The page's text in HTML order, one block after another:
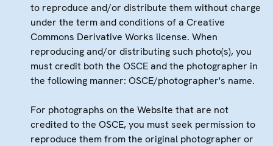
to reproduce and/or distribute them without charge
under the term and conditions of a Creative
Commons Derivative Works license. When
reproducing and/or distributing such photo(s), you
must credit both the OSCE and the photographer in
the following manner: OSCE/photographer's name.
For photographs on the Website that are not
credited to the OSCE, you must seek permission to
reproduce them from the original photographer or